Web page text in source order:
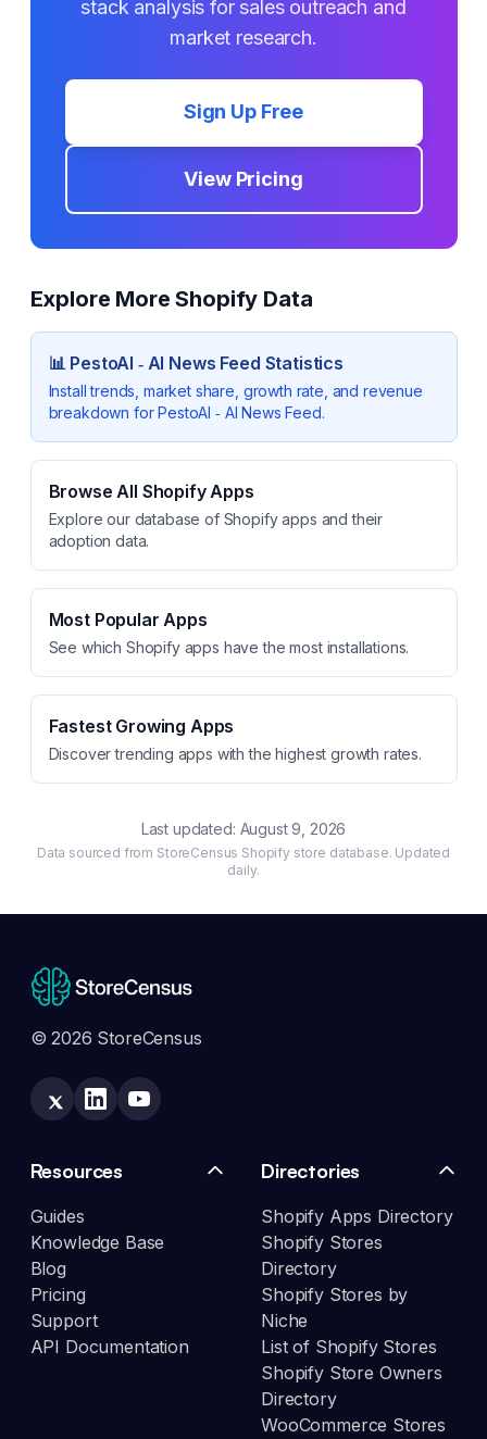
stack analysis for sales outreach and
market research.
Sign Up Free
View Pricing
Explore More Shopify Data
📊 PestoAI ‑ AI News Feed Statistics
Install trends, market share, growth rate, and revenue
breakdown forPestoAI ‑ AI News Feed.
Browse All Shopify Apps
Explore our database of Shopify apps and their
adoption data.
Most Popular Apps
See which Shopify apps have the most installations.
Fastest Growing Apps
Discover trending apps with the highest growth rates.
Last updated: August 9, 2026
Data sourced from StoreCensus Shopify store database. Updated
daily.
© 2026 StoreCensus
Resources
Guides
Knowledge Base
Blog
Pricing
Support
API Documentation
Directories
Shopify Apps Directory
Shopify Stores
Directory
Shopify Stores by
Niche
List of Shopify Stores
Shopify Store Owners
Directory
WooCommerce Stores